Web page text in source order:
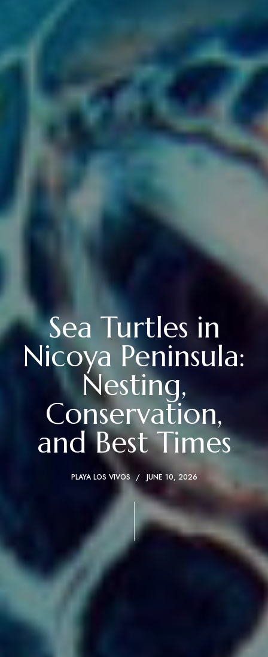
Sea Turtles in
Nicoya Peninsula:
Nesting,
Conservation,
and Best Times
PLAYA LOS VIVOS JUNE 10, 2026